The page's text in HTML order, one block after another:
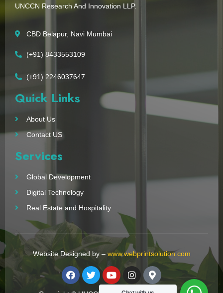
UNCCN Research And Innovation LLP.
CBD Belapur, Navi Mumbai
(+91) 8433553109
(+91) 2246037647
Quick Links
About Us
Contact US
Services
Global Development
Digital Technology
Real Estate and Hospitality
Website Designed by – www.webprintsolution.com